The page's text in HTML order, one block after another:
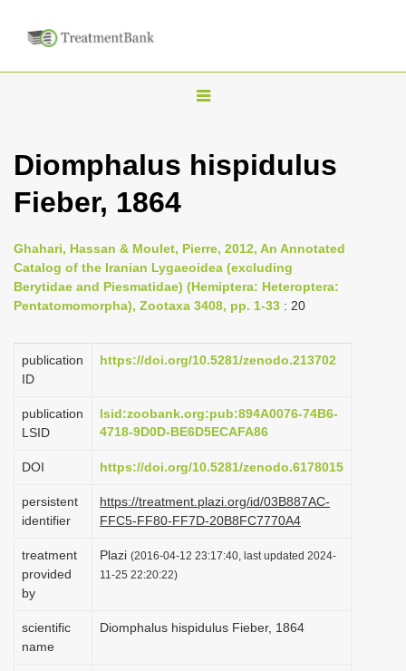
T
g
n
a
v
g
i
n
Diomphalus hispidulus
Fieber, 1864
Ghahari, Hassan & Moulet, Pierre, 2012, An Annotated
Catalog of the Iranian Lygaeoidea (excluding
Berytidae and Piesmatidae) (Hemiptera: Heteroptera:
Pentatomomorpha), Zootaxa 3408, pp. 1-33 : 20
publication
ID
https://doi.org/10.5281/zenodo.213702
publication
LSID
lsid:zoobank.org:pub:894A0076-74B6-
4718-9D0D-BE6D5ECAFA86
DOI https://doi.org/10.5281/zenodo.6178015
persistent
identifier
https://treatment.plazi.org/id/03B887AC-
FFC5-FF80-FF7D-20B8FC7770A4
treatment
provided
by
Plazi (2016-04-12 23:17:40, last updated 2024-
11-25 22:20:22)
scientific
name
Diomphalus hispidulus Fieber, 1864